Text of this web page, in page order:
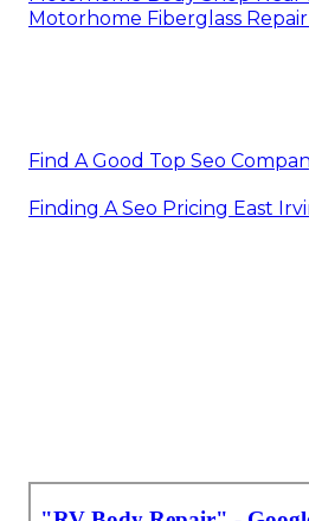
Motorhome Fiberglass
Find A Good Top Seo
Finding A Seo Pricing East